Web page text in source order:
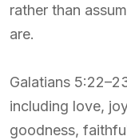
rather than
are.
Galatians
including love,
goodness,